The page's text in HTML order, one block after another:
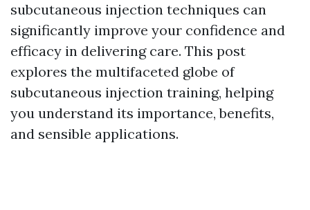
subcutaneous injection techniques can
significantly improve your confidence and
efficacy in delivering care. This post
explores the multifaceted globe of
subcutaneous injection training, helping
you understand its importance, benefits,
and sensible applications.